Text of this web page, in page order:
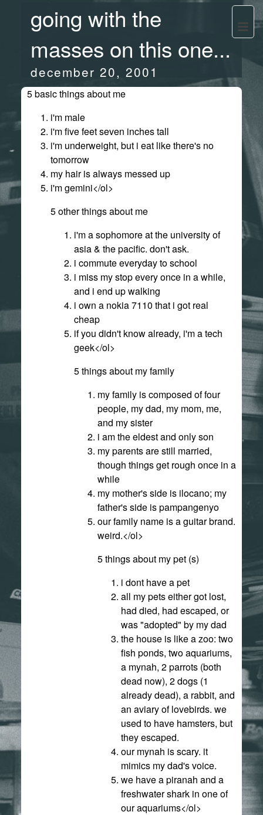
going with the
masses on this one...
december 20, 2001
5 basic things about me
i'm male
i'm five feet seven inches tall
i'm underweight, but i eat like there's no
tomorrow
my hair is always messed up
i'm gemini</ol>
5 other things about me
i'm a sophomore at the university of
asia & the pacific. don't ask.
i commute everyday to school
i miss my stop every once in a while,
and i end up walking
i own a nokia 7110 that i got real
cheap
if you didn't know already, i'm a tech
geek</ol>
5 things about my family
my family is composed of four
people, my dad, my mom, me,
and my sister
i am the eldest and only son
my parents are still married,
though things get rough once in a
while
my mother's side is ilocano; my
father's side is pampangenyo
our family name is a guitar brand.
weird.</ol>
5 things about my pet (s)
i dont have a pet
all my pets either got lost,
had died, had escaped, or
was "adopted" by my dad
the house is like a zoo: two
fish ponds, two aquariums,
a mynah, 2 parrots (both
dead now), 2 dogs (1
already dead), a rabbit, and
an aviary of lovebirds. we
used to have hamsters, but
they escaped.
our mynah is scary. it
mimics my dad's voice.
we have a piranah and a
freshwater shark in one of
our aquariums</ol>